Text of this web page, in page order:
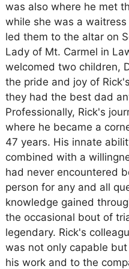
was also where he met
while she was a
led them to the altar on
Lady of Mt. Carmel in
welcomed two children,
the pride and joy of
they had the best dad
Professionally, Rick's
where he became a
47 years. His innate
combined with a
had never encountered
person for any and all
knowledge gained
the occasional bout of
legendary. Rick's
was not only capable
his work and to the